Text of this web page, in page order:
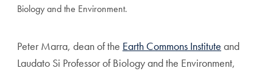
Biology and the Environment.
Peter Marra, dean of the Earth Commons Institute and
Laudato Si Professor of Biology and the Environment,